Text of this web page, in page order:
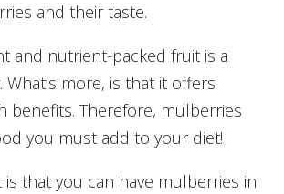
and their taste.
and nutrient-packed fruit is a
What’s more, is that it offers
benefits. Therefore, mulberries
you must add to your diet!
that you can have mulberries in